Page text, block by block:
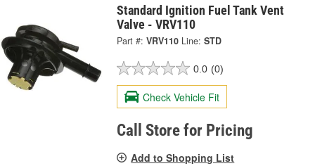
Standard Ignition Fuel Tank Vent
Valve - VRV110
Part #: VRV110 Line: STD
0.0 (0)
Check Vehicle Fit
Call Store for Pricing
Add to Shopping List